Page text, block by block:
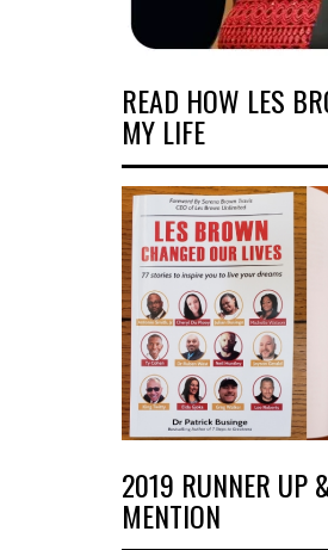
READ HOW LES
MY LIFE
2019 RUNNER UP
MENTION